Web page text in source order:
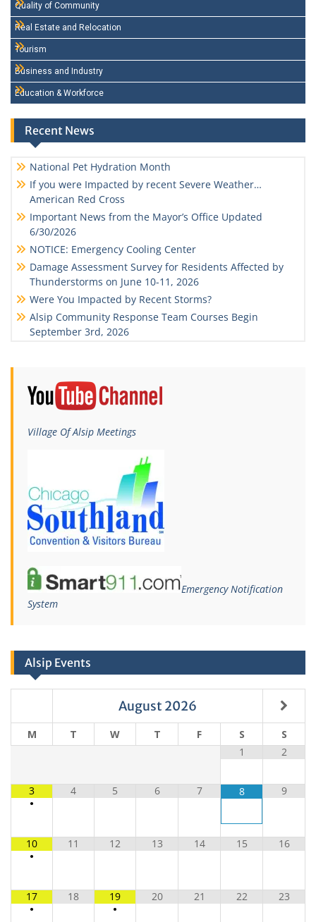
Quality of Community
Real Estate and Relocation
Tourism
Business and Industry
Education & Workforce
Recent News
National Pet Hydration Month
If you were Impacted by recent Severe Weather…
American Red Cross
Important News from the Mayor’s Office Updated
6/30/2026
NOTICE: Emergency Cooling Center
Damage Assessment Survey for Residents Affected by
Thunderstorms on June 10-11, 2026
Were You Impacted by Recent Storms?
Alsip Community Response Team Courses Begin
September 3rd, 2026
Village Of Alsip Meetings
Emergency Notification
System
Alsip Events
August 2026
M T W T F S
S
1
2
3
•
4 5 6 7 8 9
10
•
11 12 13 14 15 16
17
•
18
19
•
20 21 22 23